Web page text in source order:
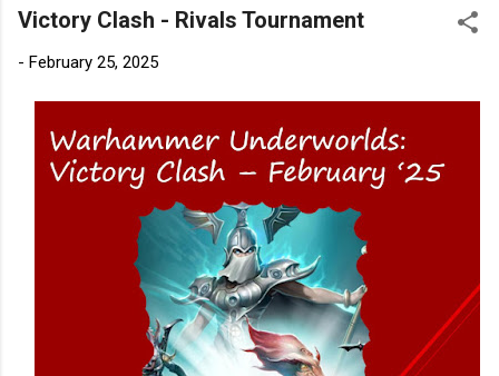
Victory Clash - Rivals Tournament
- February 25, 2025